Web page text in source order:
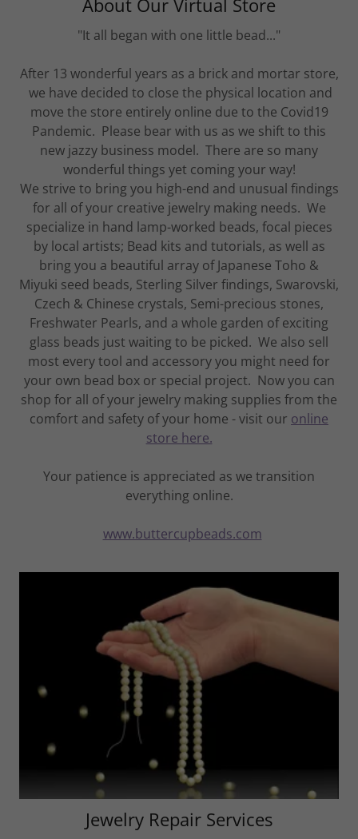
About Our Virtual Store
"It all began with one little bead..."
After 13 wonderful years as a brick and mortar store,
we have decided to close the physical location and
move the store entirely online due to the Covid19
Pandemic. Please bear with us as we shift to this
new jazzy business model. There are so many
wonderful things yet coming your way!
We strive to bring you high-end and unusual findings
for all of your creative jewelry making needs. We
specialize in hand lamp-worked beads, focal pieces
by local artists; Bead kits and tutorials, as well as
bring you a beautiful array of Japanese Toho &
Miyuki seed beads, Sterling Silver findings, Swarovski,
Czech & Chinese crystals, Semi-precious stones,
Freshwater Pearls, and a whole garden of exciting
glass beads just waiting to be picked. We also sell
most every tool and accessory you might need for
your own bead box or special project. Now you can
shop for all of your jewelry making supplies from the
comfort and safety of your home - visit our online
store here.
Your patience is appreciated as we transition
everything online.
www.buttercupbeads.com
Jewelry Repair Services